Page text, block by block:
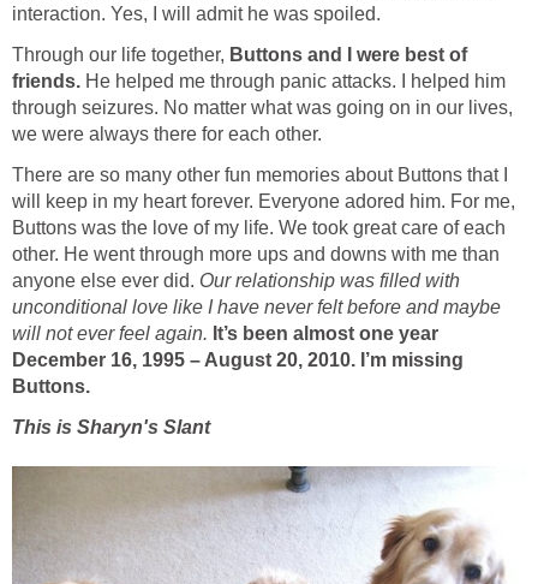
interaction. Yes, I will admit he was spoiled.
Through our life together, Buttons and I were best of
friends. He helped me through panic attacks. I helped him
through seizures. No matter what was going on in our lives,
we were always there for each other.
There are so many other fun memories about Buttons that I
will keep in my heart forever. Everyone adored him. For me,
Buttons was the love of my life. We took great care of each
other. He went through more ups and downs with me than
anyone else ever did. Our relationship was filled with
unconditional love like I have never felt before and maybe
will not ever feel again. It’s been almost one year
December 16, 1995 – August 20, 2010. I’m missing
Buttons.
This is Sharyn's Slant